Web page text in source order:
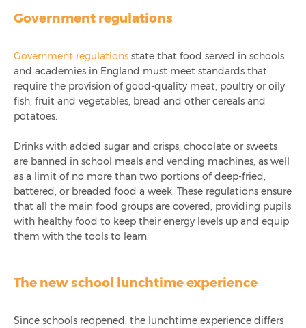
Government regulations
Government regulations state that food served in schools
and academies in England must meet standards that
require the provision of good-quality meat, poultry or oily
fish, fruit and vegetables, bread and other cereals and
potatoes.
Drinks with added sugar and crisps, chocolate or sweets
are banned in school meals and vending machines, as well
as a limit of no more than two portions of deep-fried,
battered, or breaded food a week. These regulations ensure
that all the main food groups are covered, providing pupils
with healthy food to keep their energy levels up and equip
them with the tools to learn.
The new school lunchtime experience
Since schools reopened, the lunchtime experience differs